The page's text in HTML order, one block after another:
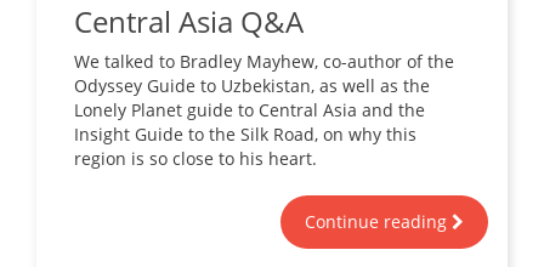
Central Asia Q&A
We talked to Bradley Mayhew, co-author of the
Odyssey Guide to Uzbekistan, as well as the
Lonely Planet guide to Central Asia and the
Insight Guide to the Silk Road, on why this
region is so close to his heart.
Continue reading